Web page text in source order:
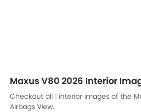
Maxus V80 2026 Interior
Checkout all 1 interior images of the
Airbags View.